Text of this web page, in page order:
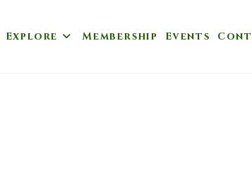
Explore Membership Events